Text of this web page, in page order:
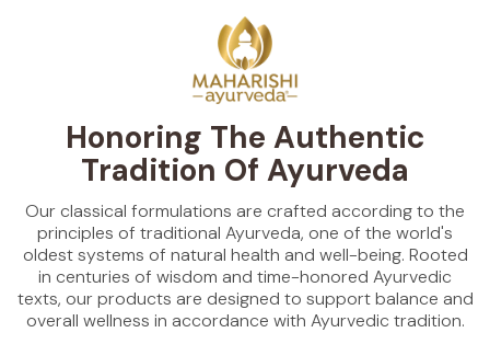
Honoring The Authentic
Tradition Of Ayurveda
Our classical formulations are crafted according to the
principles of traditional Ayurveda, one of the world's
oldest systems of natural health and well-being. Rooted
in centuries of wisdom and time-honored Ayurvedic
texts, our products are designed to support balance and
overall wellness in accordance with Ayurvedic tradition.